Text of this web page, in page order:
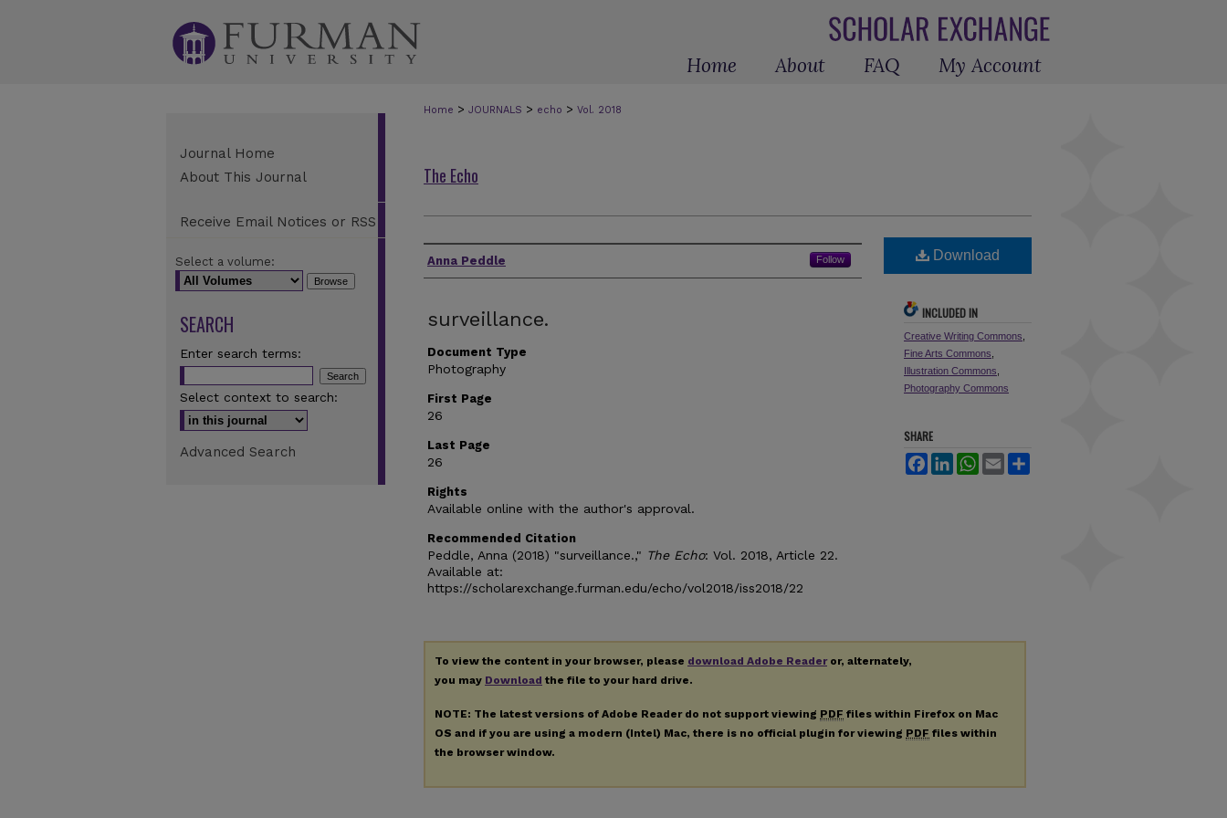
Home About FAQ My Account
Home > JOURNALS > echo > Vol. 2018
The Echo
Authors
Anna Peddle Follow
surveillance.
Document Type
Photography
First Page
26
Last Page
26
Rights
Available online with the author's approval.
Recommended Citation
Peddle, Anna (2018) "surveillance.," The Echo: Vol. 2018, Article 22.
Available at:
https://scholarexchange.furman.edu/echo/vol2018/iss2018/22
Download
INCLUDED IN
Creative Writing Commons
Fine Arts Commons
Illustration Commons
Photography Commons
SHARE
FacebookLinkedInWhatsApp
Email
To view the content in your browser, please download Adobe Readeror, alternately,
you may Download the file to your hard drive.
NOTE: The latest versions of Adobe Reader do not support viewing PDF files within Firefox on Mac
OS and if you are using a modern (Intel) Mac, there is no official plugin for viewing PDF files within
the browser window.
Journal Home
About This Journal
Receive Email Notices or RSS
Select a volume:
SEARCH
Enter search terms:
Select context to search:
Advanced Search